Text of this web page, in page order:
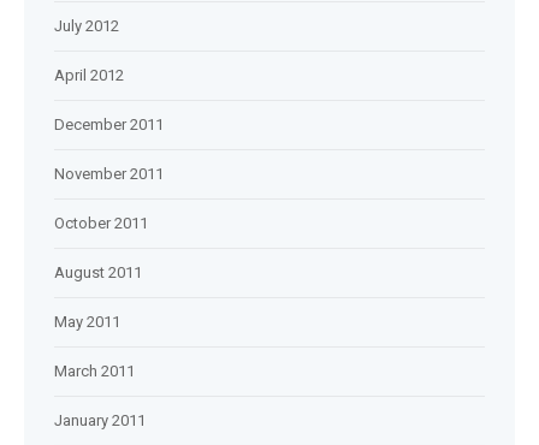
July 2012
April 2012
December 2011
November 2011
October 2011
August 2011
May 2011
March 2011
January 2011